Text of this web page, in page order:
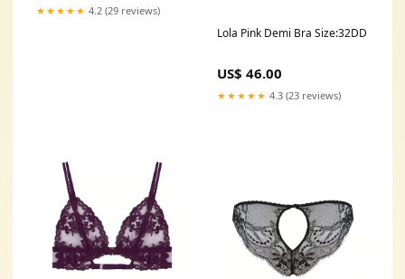
★★★★★ 4.2 (29 reviews)
Lola Pink Demi Bra Size:32DD
US$ 46.00
★★★★★ 4.3 (23 reviews)